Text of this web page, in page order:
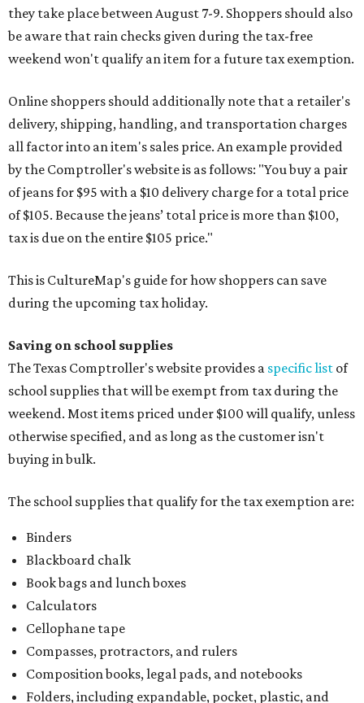
they take place between August 7-9. Shoppers should also
be aware that rain checks given during the tax-free
weekend won't qualify an item for a future tax exemption.
Online shoppers should additionally note that a retailer's
delivery, shipping, handling, and transportation charges
all factor into an item's sales price. An example provided
by the Comptroller's website is as follows: "You buy a pair
of jeans for $95 with a $10 delivery charge for a total price
of $105. Because the jeans’ total price is more than $100,
tax is due on the entire $105 price."
This is CultureMap's guide for how shoppers can save
during the upcoming tax holiday.
Saving on school supplies
The Texas Comptroller's website provides a specific list of
school supplies that will be exempt from tax during the
weekend. Most items priced under $100 will qualify, unless
otherwise specified, and as long as the customer isn't
buying in bulk.
The school supplies that qualify for the tax exemption are:
Binders
Blackboard chalk
Book bags and lunch boxes
Calculators
Cellophane tape
Compasses, protractors, and rulers
Composition books, legal pads, and notebooks
Folders, including expandable, pocket, plastic, and